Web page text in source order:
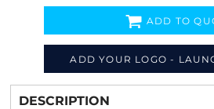
ADD YOUR LOGO -
ADD TO
from
DESCRIPTION